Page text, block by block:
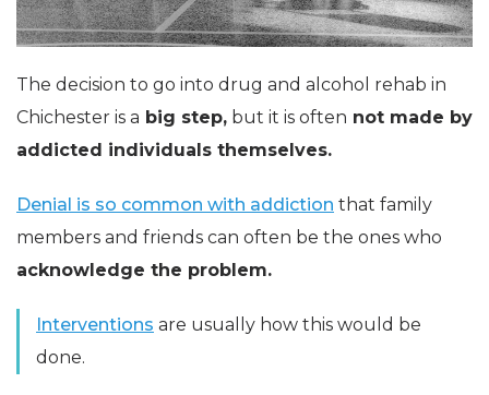
The decision to go into drug and alcohol rehab in
Chichester is a big step, but it is often not made by
addicted individuals themselves.
Denial is so common with addiction that family
members and friends can often be the ones who
acknowledge the problem.
Interventions are usually how this would be
done.